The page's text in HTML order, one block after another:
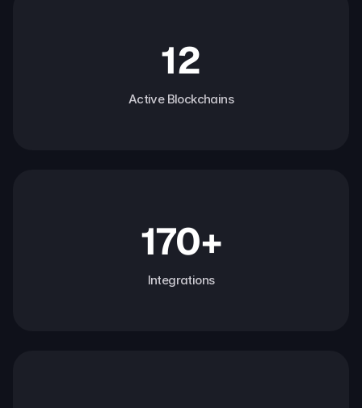
12
Active Blockchains
170+
Integrations